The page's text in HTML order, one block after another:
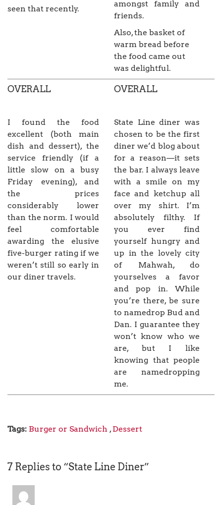
seen that recently.
amongst family and
friends.
Also, the basket of
warm bread before
the food came out
was delightful.
OVERALL
I found the food
excellent (both main
dish and dessert), the
service friendly (if a
little slow on a busy
Friday evening), and
the prices
considerably lower
than the norm. I would
feel comfortable
awarding the elusive
five-burger rating if we
weren’t still so early in
our diner travels.
OVERALL
State Line diner was
chosen to be the first
diner we’d blog about
for a reason—it sets
the bar. I always leave
with a smile on my
face and ketchup all
over my shirt. I’m
absolutely filthy. If
you ever find
yourself hungry and
up in the lovely city
of Mahwah, do
yourselves a favor
and pop in. While
you’re there, be sure
to namedrop Bud and
Dan. I guarantee they
won’t know who we
are, but I like
knowing that people
are namedropping
me.
Tags: Burger or Sandwich ,Dessert
7 Replies to “State Line Diner”